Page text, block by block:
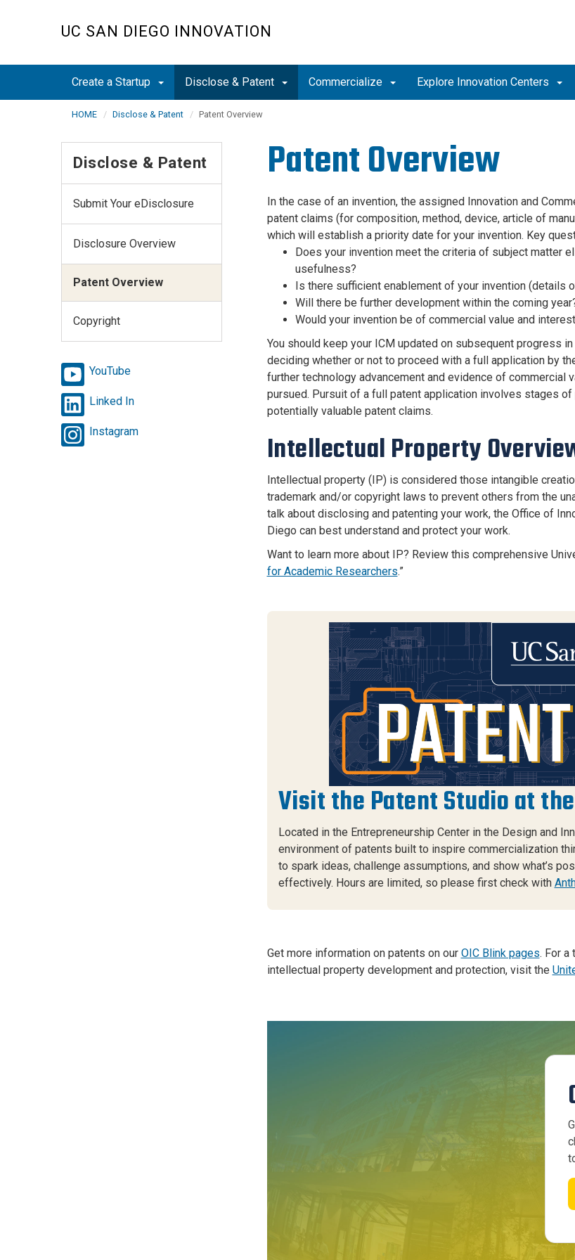
UC SAN DIEGO INNOVATION
Create a Startup Disclose & Patent Commercialize Explore Innovation Centers
HOME Disclose & Patent Patent Overview
Patent Overview
In the case of an invention, the assigned Innovation and
patent claims (for composition, method, device, article of
which will establish a priority date for your invention. Key
Does your invention meet the criteria of subject matter
usefulness?
Is there sufficient enablement of your invention (details
Will there be further development within the coming
Would your invention be of commercial value and
You should keep your ICM updated on subsequent progress
deciding whether or not to proceed with a full application by
further technology advancement and evidence of
pursued. Pursuit of a full patent application involves stages
potentially valuable patent claims.
Intellectual Property
Intellectual property (IP) is considered those intangible
trademark and/or copyright laws to prevent others from the
talk about disclosing and patenting your work, the Office of
Diego can best understand and protect your work.
Want to learn more about IP? Review this comprehensive
for Academic Researchers.”
Visit the Patent Studio at
Located in the Entrepreneurship Center in the Design and
environment of patents built to inspire commercialization
to spark ideas, challenge assumptions, and show what’s
effectively. Hours are limited, so please first check with
Get more information on patents on our OIC Blink pages. For a
intellectual property development and protection, visit the
Disclose & Patent
Submit Your eDisclosure
Disclosure Overview
Patent Overview
Copyright
YouTube
Linked In
Instagram